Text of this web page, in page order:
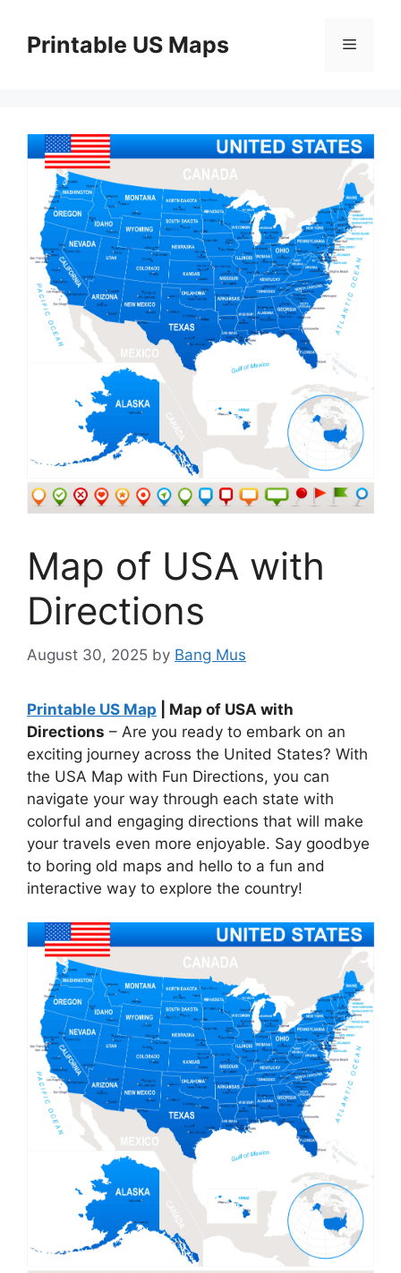
contentPrintable US Maps Menu
Map of USA with
Directions
August 30, 2025 by Bang Mus
Printable US Map | Map of USA with
Directions – Are you ready to embark on an
exciting journey across the United States? With
the USA Map with Fun Directions, you can
navigate your way through each state with
colorful and engaging directions that will make
your travels even more enjoyable. Say goodbye
to boring old maps and hello to a fun and
interactive way to explore the country!